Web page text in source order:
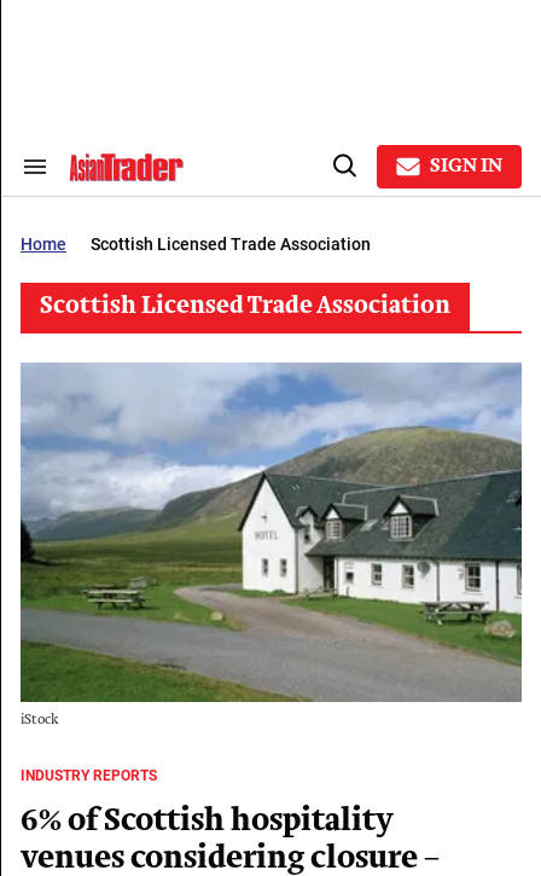
Search
&
Open
Search
SIGN IN
Home Scottish Licensed Trade Association
Scottish Licensed Trade Association
iStock
INDUSTRY REPORTS
6% of Scottish hospitality
venues considering closure –